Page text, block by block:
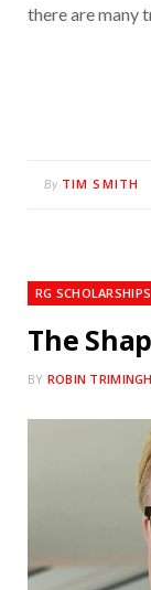
there are many
By TIM SMITH
RG SCHOLARSHIPS
The
BY ROBIN